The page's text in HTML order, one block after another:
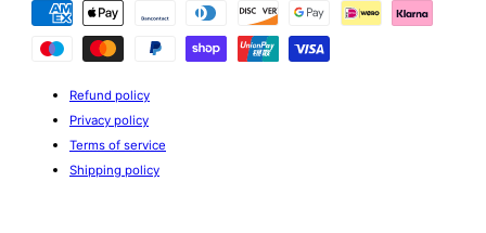
methods
Refund policy
Privacy policy
Terms of service
Shipping policy